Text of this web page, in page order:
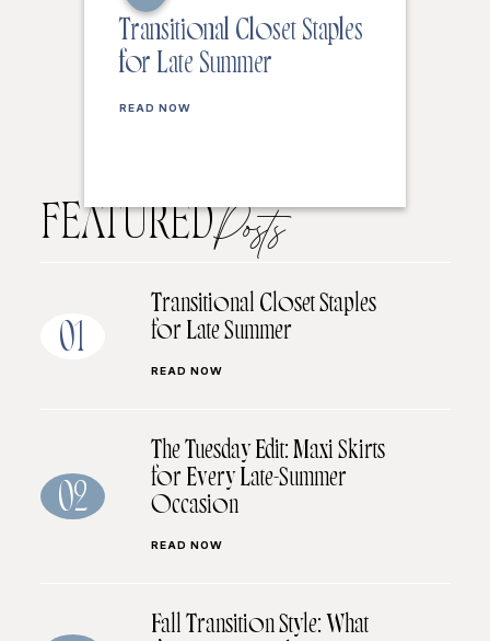
Transitional Closet Staples
for Late Summer
READ NOW
FEATUREDPosts
01
Transitional Closet Staples
for Late Summer
READ NOW
02
The Tuesday Edit: Maxi Skirts
for Every Late-Summer
Occasion
READ NOW
Fall Transition Style: What